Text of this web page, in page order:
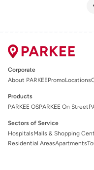
Corporate
About PARKEEPromoLocations
Products
PARKEE OSPARKEE On Street
Sectors of Service
HospitalsMalls & Shopping
Residential AreasApartments